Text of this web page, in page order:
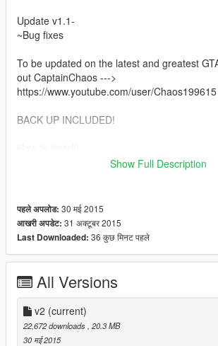
Update v1.1-
~Bug fixes
To be updated on the latest and greatest
out CaptainChaos --->
https://www.youtube.com/user/Chaos199615
BACK UP INCLUDED!
4. Enjoy!
DO NOT re-upload this mod to any other
Show Full Description
पहले अपलोड: 30 मई 2015
आखरी अपडेट: 31 अक्टूबर 2015
Last Downloaded: 36 कुछ मिनट पहले
All Versions
v2 (current)
22,672 downloads , 20.3 MB
30 मई 2015